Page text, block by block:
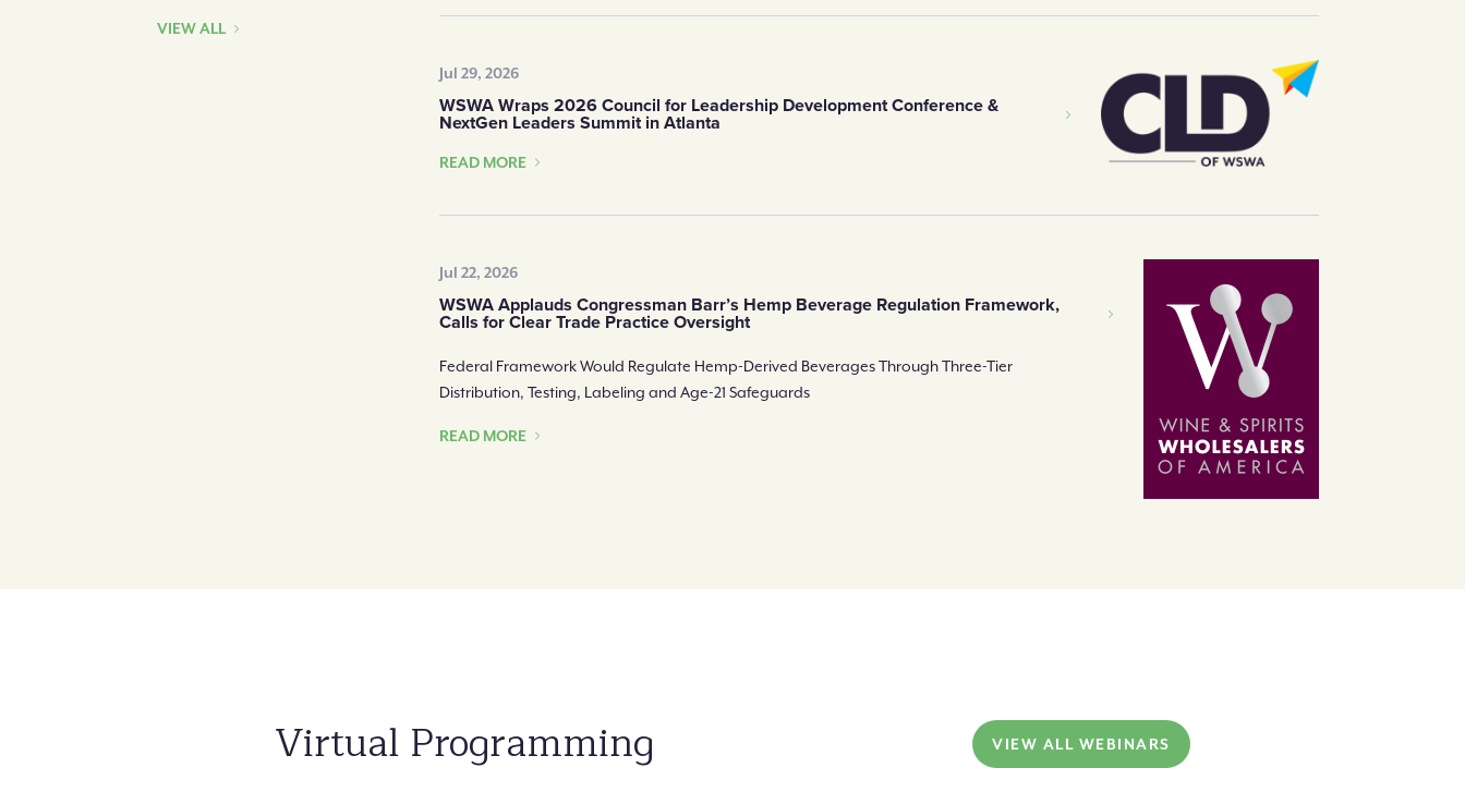
VIEW ALL
Jul 29, 2026
WSWA Wraps 2026 Council for Leadership Development Conference &
NextGen Leaders Summit in Atlanta
READ MORE
Jul 22, 2026
WSWA Applauds Congressman Barr’s Hemp Beverage Regulation Framework,
Calls for Clear Trade Practice Oversight
Federal Framework Would Regulate Hemp-Derived Beverages Through Three-Tier
Distribution, Testing, Labeling and Age-21 Safeguards
READ MORE
Virtual Programming VIEW ALL WEBINARS